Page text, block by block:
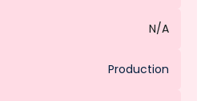
N/A
Production